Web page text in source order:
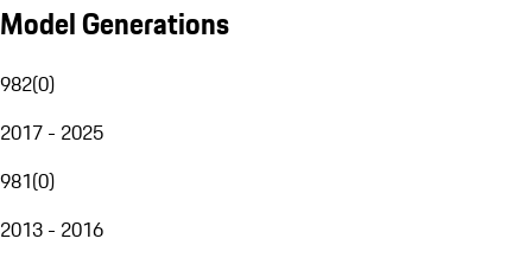
Model Generations
982(0)
2017 - 2025
981(0)
2013 - 2016